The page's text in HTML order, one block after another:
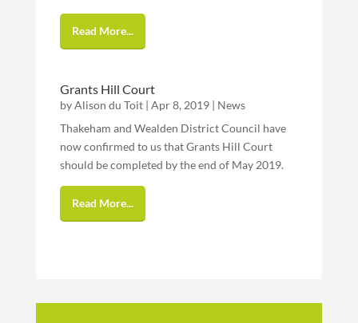
Read More...
Grants Hill Court
byAlison du Toit| Apr 8, 2019| News
Thakeham and Wealden District Council have
now confirmed to us that Grants Hill Court
should be completed by the end of May 2019.
Read More...